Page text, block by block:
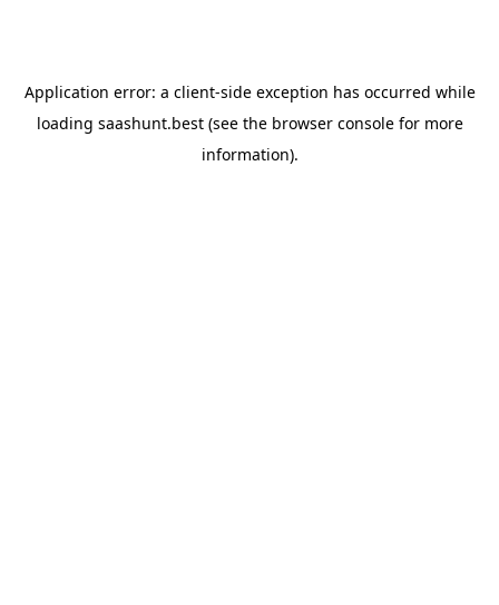
Application error: a client-side exception has occurred while
loading saashunt.best(see the browser consolefor more
information).